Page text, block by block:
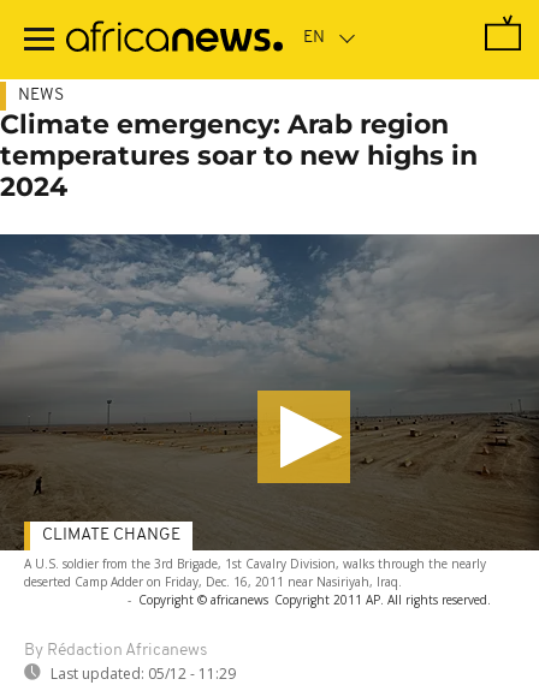
main
NEWS
Climate emergency: Arab region
temperatures soar to new highs in
2024
A U.S. soldier from the 3rd Brigade, 1st Cavalry Division, walks through the nearly
deserted Camp Adder on Friday, Dec. 16, 2011 near Nasiriyah, Iraq.
- Copyright © africanews Copyright 2011 AP. All rights reserved.
By Rédaction Africanews
Last updated: 05/12 - 11:29
CLIMATE CHANGE